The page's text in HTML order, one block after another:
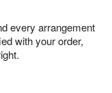
every arrangement
with your order,